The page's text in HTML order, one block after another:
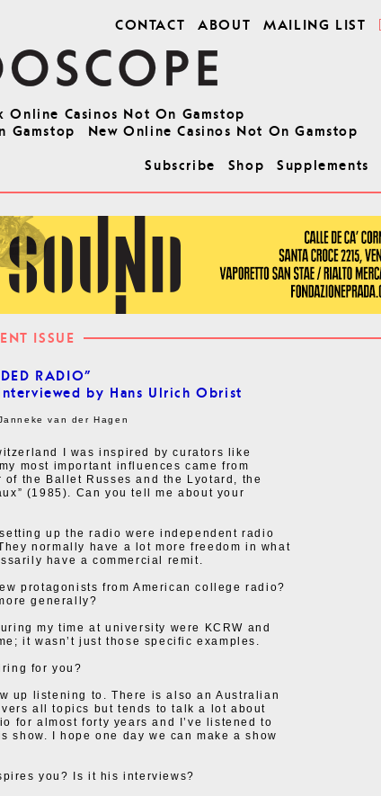
MAILING LIST
ABOUT
CONTACT
Online Casinos Not On Gamstop
Gamstop
New Online Casinos Not On Gamstop
Subscribe
Shop Supplements
ISSUE
RADIO”
by Hans Ulrich Obrist
van der Hagen
I was inspired by curators like
most important influences came from
the Ballet Russes and the Lyotard, the
(1985). Can you tell me about your
up the radio were independent radio
normally have a lot more freedom in what
have a commercial remit.
protagonists from American college radio?
generally?
my time at university were KCRW and
it wasn’t just those specific examples.
for you?
up listening to. There is also an Australian
all topics but tends to talk a lot about
for almost forty years and I’ve listened to
I hope one day we can make a show
you? Is it his interviews?